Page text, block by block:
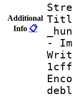
Additional
Info 📋
-